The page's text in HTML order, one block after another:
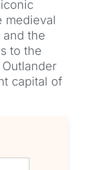
medieval
and the
to the
capital of